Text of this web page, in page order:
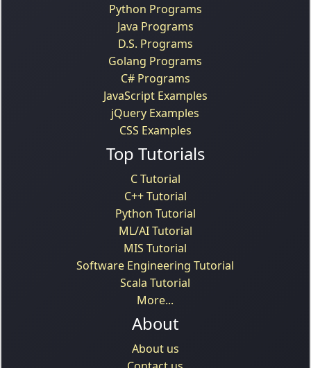
Python Programs
Java Programs
D.S. Programs
Golang Programs
C# Programs
JavaScript Examples
jQuery Examples
CSS Examples
Top Tutorials
C Tutorial
C++ Tutorial
Python Tutorial
ML/AI Tutorial
MIS Tutorial
Software Engineering Tutorial
Scala Tutorial
More...
About
About us